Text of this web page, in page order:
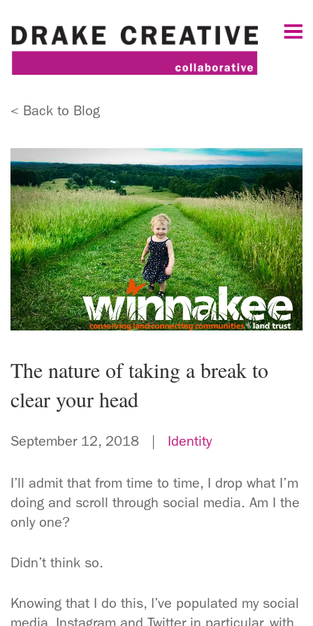
< Back to Blog
The nature of taking a break to
clear your head
September 12, 2018 | Identity
I’ll admit that from time to time, I drop what I’m
doing and scroll through social media. Am I the
only one?
Didn’t think so.
Knowing that I do this, I’ve populated my social